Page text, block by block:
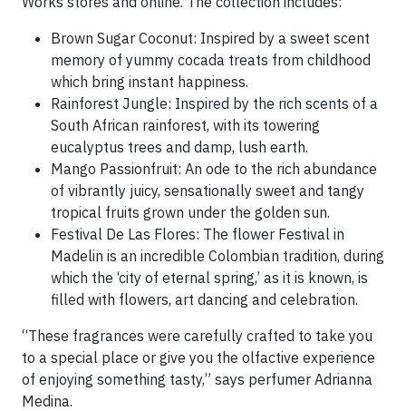
Brown Sugar Coconut: Inspired by a sweet scent
memory of yummy cocada treats from childhood
which bring instant happiness.
Rainforest Jungle: Inspired by the rich scents of a
South African rainforest, with its towering
eucalyptus trees and damp, lush earth.
Mango Passionfruit: An ode to the rich abundance
of vibrantly juicy, sensationally sweet and tangy
tropical fruits grown under the golden sun.
Festival De Las Flores: The flower Festival in
Madelin is an incredible Colombian tradition, during
which the ‘city of eternal spring,’ as it is known, is
filled with flowers, art dancing and celebration.
“These fragrances were carefully crafted to take you
to a special place or give you the olfactive experience
of enjoying something tasty,” says perfumer Adrianna
Medina.